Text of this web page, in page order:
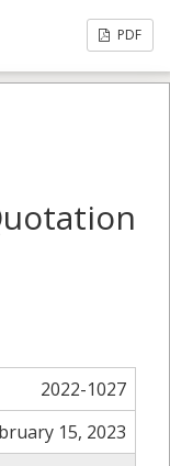
PDF
2022-1027
15, 2023